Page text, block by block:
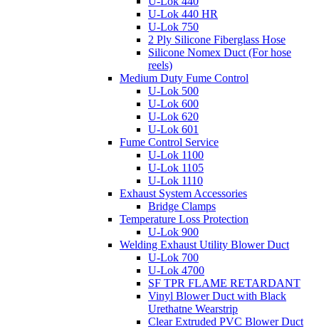
U-Lok 440 HR
U-Lok 750
2 Ply Silicone Fiberglass Hose
Silicone Nomex Duct (For hose
reels)
Medium Duty Fume Control
U-Lok 500
U-Lok 600
U-Lok 620
U-Lok 601
Fume Control Service
U-Lok 1100
U-Lok 1105
U-Lok 1110
Exhaust System Accessories
Bridge Clamps
Temperature Loss Protection
U-Lok 900
Welding Exhaust Utility Blower Duct
U-Lok 700
U-Lok 4700
SF TPR FLAME RETARDANT
Vinyl Blower Duct with Black
Urethatne Wearstrip
Clear Extruded PVC Blower Duct